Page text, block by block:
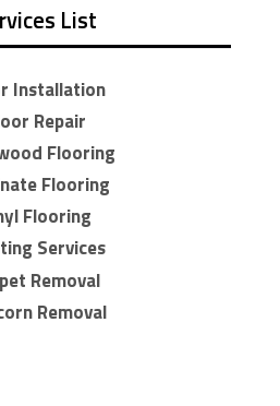
List
Installation
Repair
Flooring
Flooring
Flooring
Services
Removal
Removal